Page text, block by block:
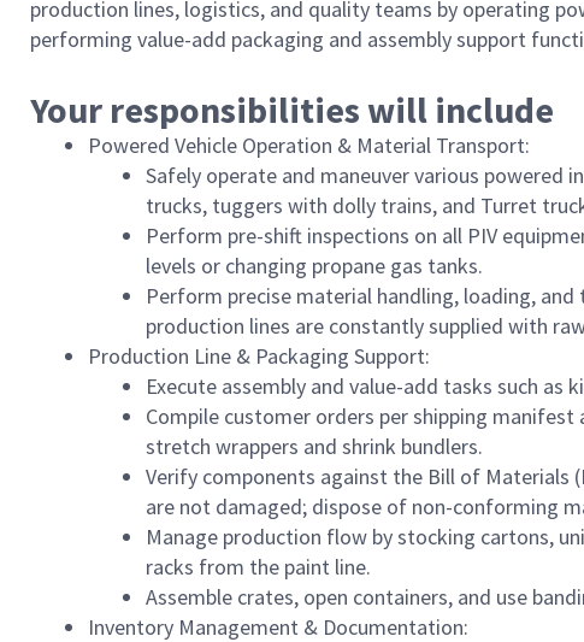
production lines, logistics, and quality teams by operating
performing value-add packaging and assembly support
Your responsibilities will include
Powered Vehicle Operation & Material Transport:
Safely operate and maneuver various powered
trucks, tuggers with dolly trains, and Turret
Perform pre-shift inspections on all PIV
levels or changing propane gas tanks.
Perform precise material handling, loading,
production lines are constantly supplied with
Production Line & Packaging Support:
Execute assembly and value-add tasks such as
Compile customer orders per shipping
stretch wrappers and shrink bundlers.
Verify components against the Bill of Materials
are not damaged; dispose of non-conforming
Manage production flow by stocking cartons,
racks from the paint line.
Assemble crates, open containers, and use
Inventory Management & Documentation: